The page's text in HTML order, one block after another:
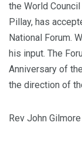
the World
Pillay, has
National Forum.
his input. The
Anniversary of
the direction of
Rev John Gilmore